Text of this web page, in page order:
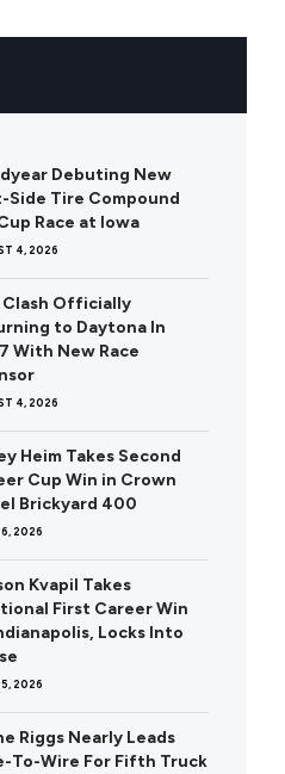
Debuting New
Side Tire Compound
Race at Iowa
4, 2026
Clash Officially
to Daytona In
With New Race
4, 2026
Heim Takes Second
Cup Win in Crown
Brickyard 400
2026
Kvapil Takes
First Career Win
Locks Into
2026
Riggs Nearly Leads
To-Wire For Fifth Truck